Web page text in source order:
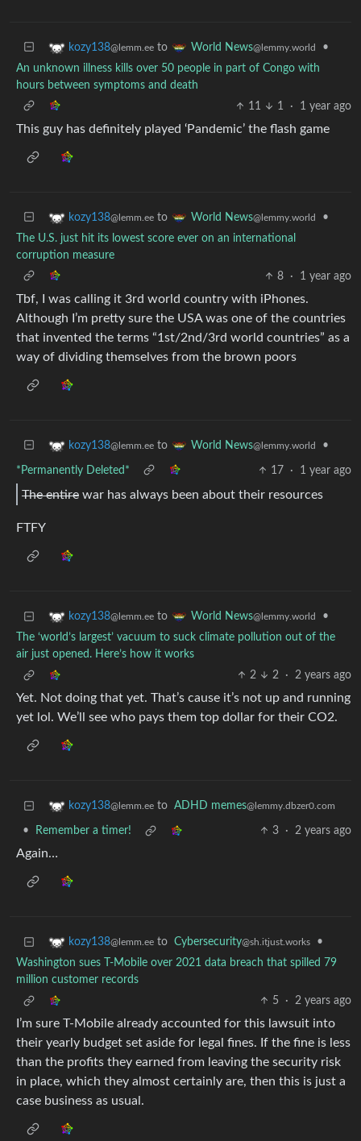
kozy138@lemm.ee to World News@lemmy.world
•
An unknown illness kills over 50 people in part of Congo with
hours between symptoms and death
11
1 · 1 year ago
This guy has definitely played ‘Pandemic’ the flash game
kozy138@lemm.ee to World News@lemmy.world
•
The U.S. just hit its lowest score ever on an international
corruption measure
8
· 1 year ago
Tbf, I was calling it 3rd world country with iPhones.
Although I’m pretty sure the USA was one of the countries
that invented the terms “1st/2nd/3rd world countries” as a
way of dividing themselves from the brown poors
kozy138@lemm.ee to World News@lemmy.world •
*Permanently Deleted* 17 · 1 year ago
The entire war has always been about their resources
FTFY
kozy138@lemm.ee to World News@lemmy.world
•
The ‘world’s largest’ vacuum to suck climate pollution out of the
air just opened. Here’s how it works
2
2 · 2 years ago
Yet. Not doing that yet. That’s cause it’s not up and running
yet lol. We’ll see who pays them top dollar for their CO2.
kozy138@lemm.ee to ADHD memes@lemmy.dbzer0.com
• Remember a timer! 3 · 2 years ago
Again…
kozy138@lemm.ee to Cybersecurity@sh.itjust.works
•
Washington sues T-Mobile over 2021 data breach that spilled 79
million customer records
5
· 2 years ago
I’m sure T-Mobile already accounted for this lawsuit into
their yearly budget set aside for legal fines. If the fine is less
than the profits they earned from leaving the security risk
in place, which they almost certainly are, then this is just a
case business as usual.